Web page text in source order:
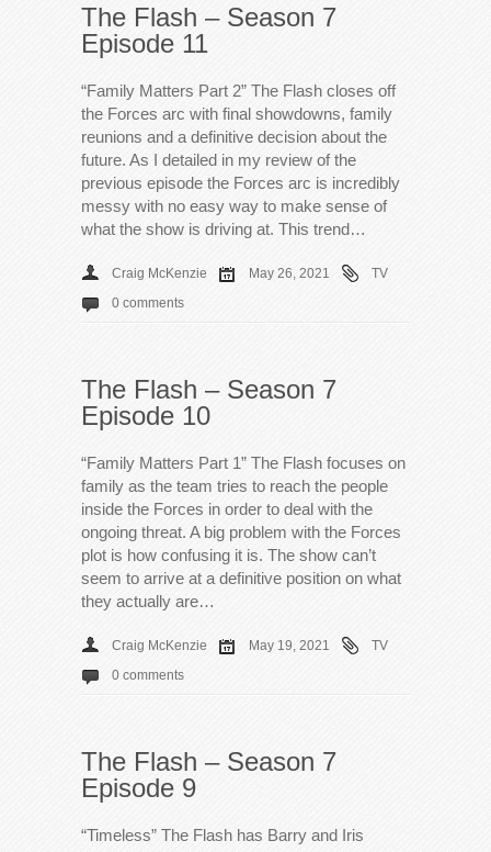
The Flash – Season 7
Episode 11
“Family Matters Part 2” The Flash closes off
the Forces arc with final showdowns, family
reunions and a definitive decision about the
future. As I detailed in my review of the
previous episode the Forces arc is incredibly
messy with no easy way to make sense of
what the show is driving at. This trend…
Craig McKenzie May 26, 2021
TV
0 comments
The Flash – Season 7
Episode 10
“Family Matters Part 1” The Flash focuses on
family as the team tries to reach the people
inside the Forces in order to deal with the
ongoing threat. A big problem with the Forces
plot is how confusing it is. The show can’t
seem to arrive at a definitive position on what
they actually are…
Craig McKenzie May 19, 2021
TV
0 comments
The Flash – Season 7
Episode 9
“Timeless” The Flash has Barry and Iris